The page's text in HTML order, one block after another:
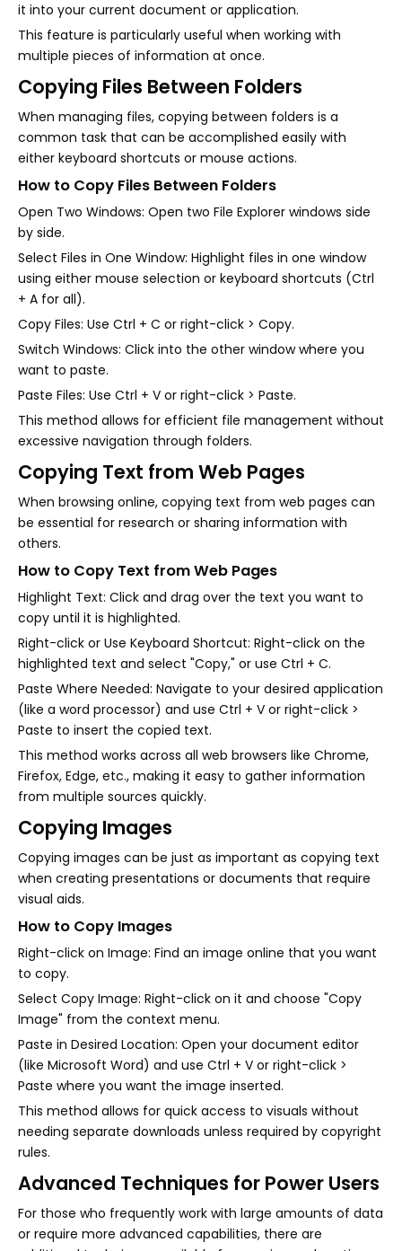
it into your current document or application.
This feature is particularly useful when working with
multiple pieces of information at once.
Copying Files Between Folders
When managing files, copying between folders is a
common task that can be accomplished easily with
either keyboard shortcuts or mouse actions.
How to Copy Files Between Folders
Open Two Windows: Open two File Explorer windows side
by side.
Select Files in One Window: Highlight files in one window
using either mouse selection or keyboard shortcuts (Ctrl
+ A for all).
Copy Files: Use Ctrl + C or right-click > Copy.
Switch Windows: Click into the other window where you
want to paste.
Paste Files: Use Ctrl + V or right-click > Paste.
This method allows for efficient file management without
excessive navigation through folders.
Copying Text from Web Pages
When browsing online, copying text from web pages can
be essential for research or sharing information with
others.
How to Copy Text from Web Pages
Highlight Text: Click and drag over the text you want to
copy until it is highlighted.
Right-click or Use Keyboard Shortcut: Right-click on the
highlighted text and select "Copy," or use Ctrl + C.
Paste Where Needed: Navigate to your desired application
(like a word processor) and use Ctrl + V or right-click >
Paste to insert the copied text.
This method works across all web browsers like Chrome,
Firefox, Edge, etc., making it easy to gather information
from multiple sources quickly.
Copying Images
Copying images can be just as important as copying text
when creating presentations or documents that require
visual aids.
How to Copy Images
Right-click on Image: Find an image online that you want
to copy.
Select Copy Image: Right-click on it and choose "Copy
Image" from the context menu.
Paste in Desired Location: Open your document editor
(like Microsoft Word) and use Ctrl + V or right-click >
Paste where you want the image inserted.
This method allows for quick access to visuals without
needing separate downloads unless required by copyright
rules.
Advanced Techniques for Power Users
For those who frequently work with large amounts of data
or require more advanced capabilities, there are